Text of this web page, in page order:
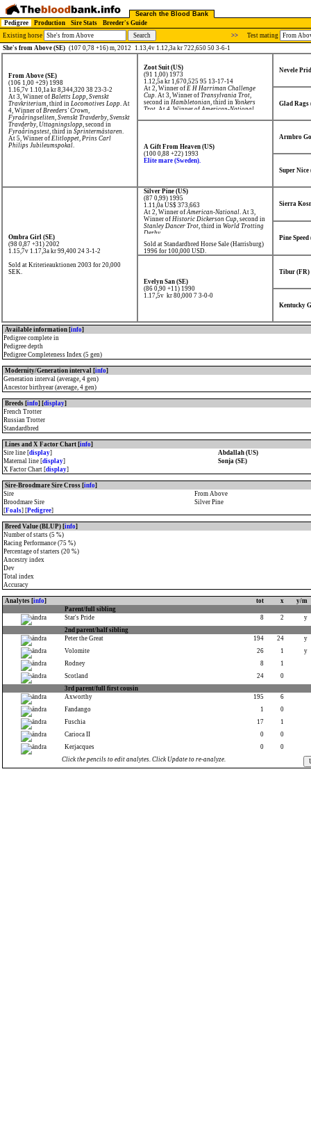
Search the Blood Bank
Pedigree
Production Sire Stats
Breeder's Guide
Existing horse
>>
Test mating
She's from Above (SE) (107 0,78 +16) m, 2012 1.13,4v 1.12,3a kr 722,650 50 3-6-1
From Above (SE)
(106 1,00 +29) 1998
1.16,7v 1.10,1a kr 8,344,320 38 23-3-2
At 3, Winner of Baletts Lopp, Svenskt
Travkriterium, third in Locomotives Lopp. At
4, Winner of Breeders' Crown,
Fyraåringseliten, Svenskt Travderby, Svenskt
Travderby, Uttagningslopp, second in
Fyraåringstest, third in Sprintermästaren.
At 5, Winner of Elitloppet, Prins Carl
Philips Jubileumspokal.
Zoot Suit (US)
(91 1,00) 1973
1.12,5a kr 1,670,525 95 13-17-14
At 2, Winner of E H Harriman Challenge
Cup. At 3, Winner of Transylvania Trot,
second in Hambletonian, third in Yonkers
Trot . At 4, Winner of American-National
Nevele
Glad Rags
A Gift From Heaven (US)
(100 0,88 +22) 1993
Elite mare (Sweden).
Armbro
Super Nice
Ombra Girl (SE)
(98 0,87 +31) 2002
1.15,7v 1.17,3a kr 99,400 24 3-1-2
Sold at Kriterieauktionen 2003 for 20,000
SEK.
Silver Pine (US)
(87 0,99) 1995
1.11,0a US$ 373,663
At 2, Winner ofAmerican-National. At 3,
Winner of Historic Dickerson Cup, second in
Stanley Dancer Trot, third in World Trotting
Derby
Sold at Standardbred Horse Sale (Harrisburg)
1996 for 100,000 USD.
Sierra
Pine Speed
Evelyn San (SE)
(86 0,90 +11) 1990
1.17,5v kr 80,000 7 3-0-0
Tibur (FR)
Kentucky
Available information [info]
Pedigree complete in
Pedigree depth
Pedigree Completeness Index (5 gen)
Modernity/Generation interval [info]
Generation interval (average, 4 gen)
Ancestor birthyear (average, 4 gen)
Breeds [info] [display]
French Trotter
Russian Trotter
Standardbred
Lines and X Factor Chart [info]
Sire line [display]
Abdallah (US)
Maternal line [display]
Sonja (SE)
X Factor Chart [display]
Sire-Broodmare Sire Cross [info]
Sire
From Above
Broodmare Sire
Silver Pine
[Foals] [Pedigree]
Breed Value (BLUP) [info]
Number of starts (5 %)
Racing Performance (75 %)
Percentage of starters (20 %)
Ancestry index
Dev
Total index
Accuracy
Analytes [info] tot x
y/m
Parent/full sibling
Star's Pride
8 2
y
2nd parent/half sibling
Peter the Great
194 24
y
Volomite
26 1
y
Rodney
8
1
Scotland
24
0
3rd parent/full first cousin
Axworthy
195
6
Fandango
1
0
Fuschia
17
1
Carioca II
0
0
Kerjacques
0
0
Click the pencils to edit analytes. Click Update to re-analyze.